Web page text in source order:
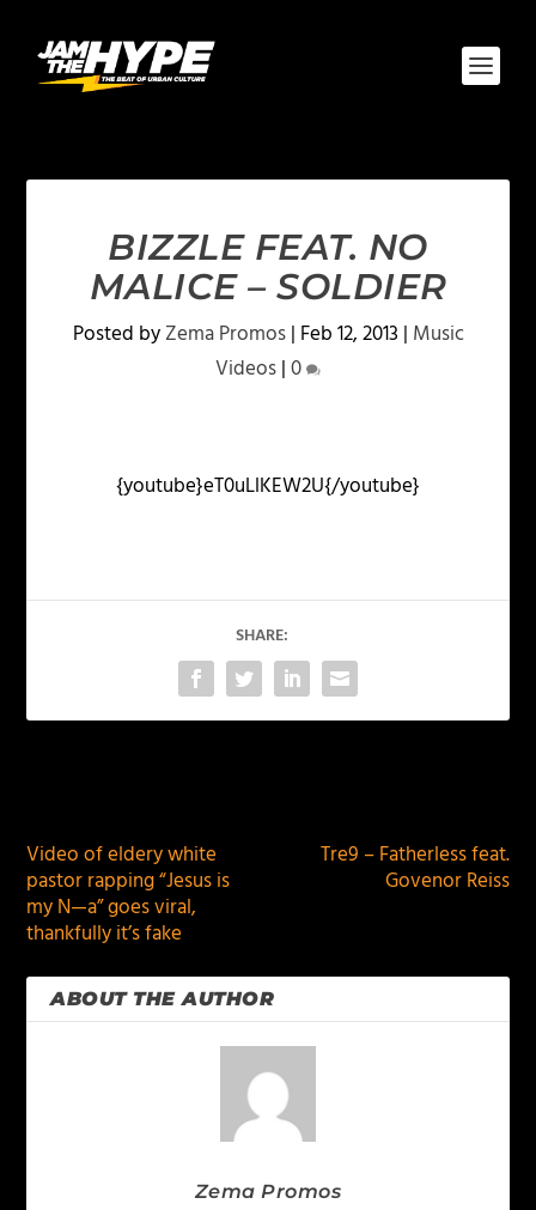
BIZZLE FEAT. NO
MALICE – SOLDIER
Posted byZema Promos| Feb 12, 2013 | Music
Videos|0
{youtube}eT0uLlKEW2U{/youtube}
SHARE:
Video of eldery white
pastor rapping “Jesus is
my N—a” goes viral,
thankfully it’s fake
Tre9 – Fatherless feat.
Govenor Reiss
ABOUT THE AUTHOR
Zema Promos